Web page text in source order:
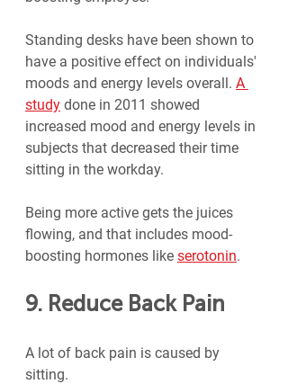
Standing desks have been shown to
have a positive effect on individuals'
moods and energy levels overall. A
study done in 2011 showed
increased mood and energy levels in
subjects that decreased their time
sitting in the workday.
Being more active gets the juices
flowing, and that includes mood-
boosting hormones like serotonin.
9. Reduce Back Pain
A lot of back pain is caused by
sitting.